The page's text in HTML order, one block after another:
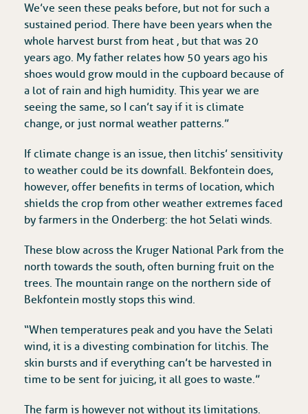
We’ve seen these peaks before, but not for such a
sustained period. There have been years when the
whole harvest burst from heat , but that was 20
years ago. My father relates how 50 years ago his
shoes would grow mould in the cupboard because of
a lot of rain and high humidity. This year we are
seeing the same, so I can’t say if it is climate
change, or just normal weather patterns.”
If climate change is an issue, then litchis’ sensitivity
to weather could be its downfall. Bekfontein does,
however, offer benefits in terms of location, which
shields the crop from other weather extremes faced
by farmers in the Onderberg: the hot Selati winds.
These blow across the Kruger National Park from the
north towards the south, often burning fruit on the
trees. The mountain range on the northern side of
Bekfontein mostly stops this wind.
“When temperatures peak and you have the Selati
wind, it is a divesting combination for litchis. The
skin bursts and if everything can’t be harvested in
time to be sent for juicing, it all goes to waste.”
The farm is however not without its limitations.